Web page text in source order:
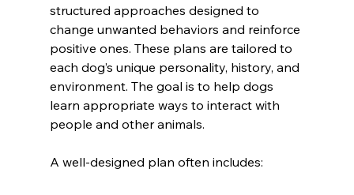
structured approaches designed to
change unwanted behaviors and reinforce
positive ones. These plans are tailored to
each dog’s unique personality, history, and
environment. The goal is to help dogs
learn appropriate ways to interact with
people and other animals.
A well-designed plan often includes: